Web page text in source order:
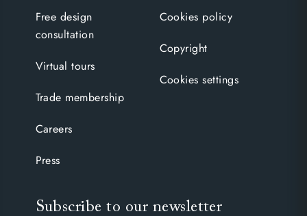
Free design
consultation
Virtual tours
Trade membership
Careers
Press
Cookies policy
Copyright
Cookies settings
Subscribe to our newsletter